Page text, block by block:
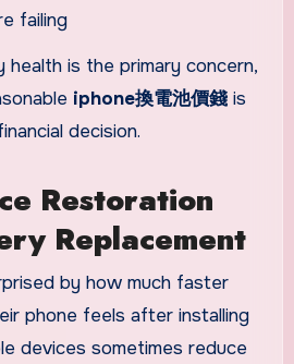
failing
is the primary concern,
iphone換電池價錢is
decision.
Restoration
Replacement
by how much faster
phone feels after installing
devices sometimes reduce